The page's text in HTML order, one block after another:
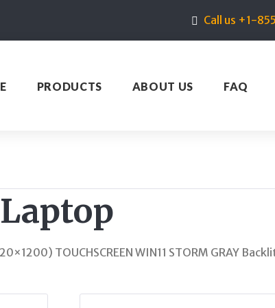
Call us +1-
PRODUCTS ABOUT US FAQ
TOUCHSCREEN WIN11 STORM GRAY